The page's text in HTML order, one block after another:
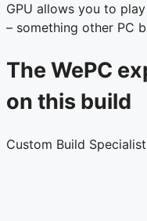
GPU allows you to
– something other PC
The WePC
on this build
Custom Build Specialist